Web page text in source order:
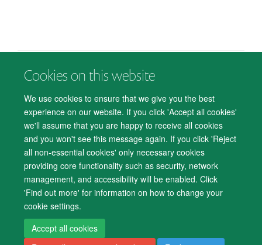
Cookies on this website
We use cookies to ensure that we give you the best
experience on our website. If you click 'Accept all cookies'
we'll assume that you are happy to receive all cookies
and you won't see this message again. If you click 'Reject
all non-essential cookies' only necessary cookies
providing core functionality such as security, network
management, and accessibility will be enabled. Click
'Find out more' for information on how to change your
cookie settings.
Accept all cookies
© 2026 Department of Psychiatry, Warneford Hospital, Oxford, OX3 7JX
Accessibility Statement
Accessibility Cookies Contact us IT Support Knowledge Base
Log in